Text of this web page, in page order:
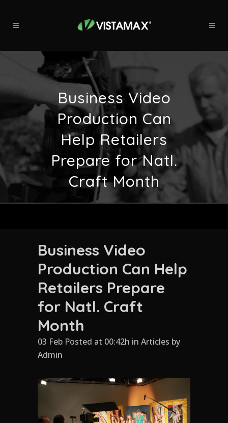
Business Video
Production Can
Help Retailers
Prepare for Natl.
Craft Month
Business Video
Production Can Help
Retailers Prepare
for Natl. Craft
Month
03 Feb Posted at 00:42h in Articles by
Admin